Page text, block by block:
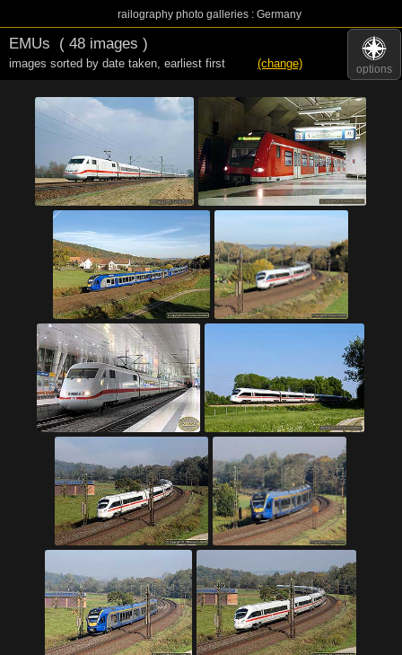
railography photo galleries : Germany
options
EMUs ( 48 images )
images sorted by date taken, earliest first (change)